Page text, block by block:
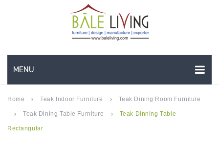
MENU
HOME
COMPANY PROFILE
Home keyboard_arrow_right Teak Indoor Furniture keyboard_arrow_right Teak Dining Room Furniture
keyboard_arrow_right Teak Dining Table Furniture keyboard_arrow_right Teak Dinning Table
Rectangular